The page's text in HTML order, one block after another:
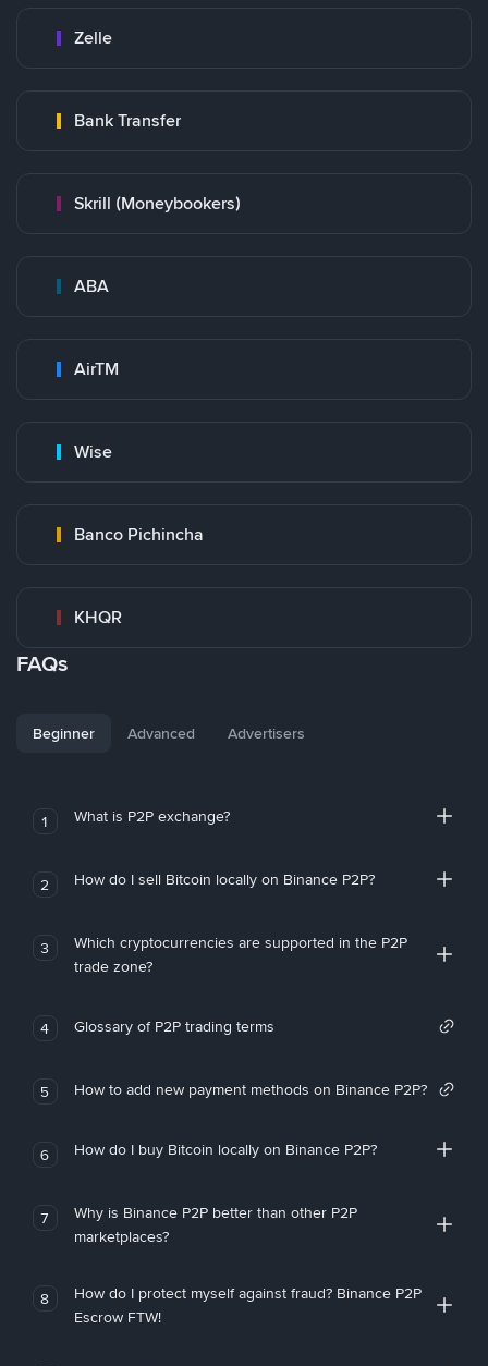
Zelle
Bank Transfer
Skrill (Moneybookers)
ABA
AirTM
Wise
Banco Pichincha
KHQR
FAQs
Beginner Advanced Advertisers
1 What is P2P exchange?
2 How do I sell Bitcoin locally on Binance P2P?
3
Which cryptocurrencies are supported in the P2P
trade zone?
4 Glossary of P2P trading terms
5 How to add new payment methods on Binance P2P?
6 How do I buy Bitcoin locally on Binance P2P?
7
Why is Binance P2P better than other P2P
marketplaces?
8
How do I protect myself against fraud? Binance P2P
Escrow FTW!